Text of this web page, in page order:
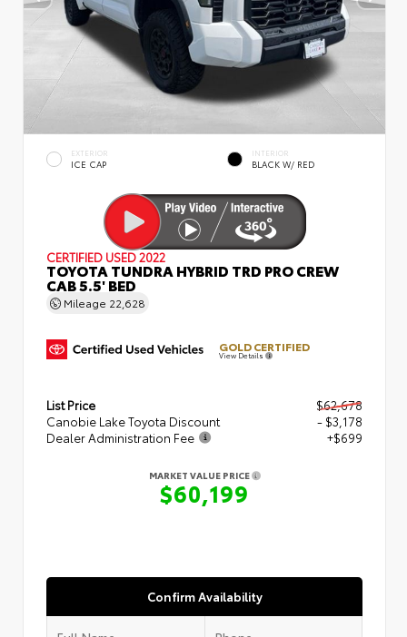
EXTERIOR
ICE CAP
INTERIOR
BLACK W/ RED
CERTIFIED USED 2022
TOYOTA TUNDRA HYBRID TRD PRO CREW
CAB 5.5' BED
Mileage 22,628
GOLD CERTIFIED
View Details
List Price
$62,678
Canobie Lake Toyota Discount
- $3,178
Dealer Administration Fee
+$699
MARKET VALUE PRICE
$60,199
Confirm Availability